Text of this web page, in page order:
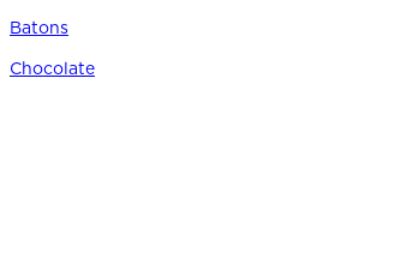
Batons
Chocolate